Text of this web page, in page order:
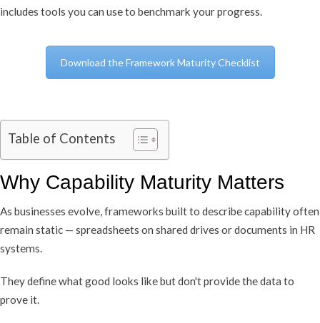
includes tools you can use to benchmark your progress.
Download the Framework Maturity Checklist
Table of Contents
Why Capability Maturity Matters
As businesses evolve, frameworks built to describe capability often
remain static — spreadsheets on shared drives or documents in HR
systems.
They define what good looks like but don't provide the data to
prove it.